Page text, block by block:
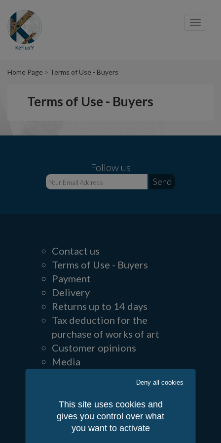
Home Page Terms of Use - Buyers
Terms of Use - Buyers
Follow us
Contact us
Terms of Use - Buyers
Payment
Delivery
Returns up to 14 days
Tax deduction for the
purchase of works of art
Customer opinions
Media
This site uses cookies and
gives you control over what
you want to activate
Deny all cookies